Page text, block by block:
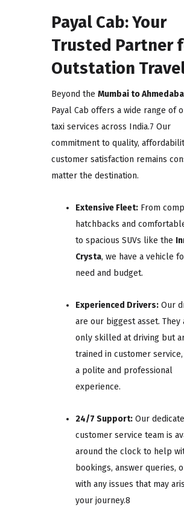
Payal Cab: Your
Trusted Partner
Outstation
Beyond the Mumbai to
Payal Cab offers a wide range of
taxi services across India.7 Our
commitment to quality,
customer satisfaction remains
matter the destination.
Extensive Fleet: From
hatchbacks and
to spacious SUVs like the
Crysta, we have a vehicle
need and budget.
Experienced Drivers: Our
are our biggest asset. They
only skilled at driving but
trained in customer
a polite and professional
experience.
24/7 Support: Our
customer service team is
around the clock to help
bookings, answer queries,
with any issues that may
your journey.8